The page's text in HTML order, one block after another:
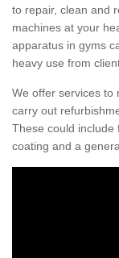
to repair, clean and
machines at your
apparatus in gyms
heavy use from
We offer services to
carry out
These could include
coating and a